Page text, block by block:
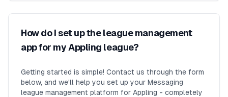
How do I set up the league management
app for my Appling league?
Getting started is simple! Contact us through the form
below, and we'll help you set up your Messaging
league management platform for Appling - completely